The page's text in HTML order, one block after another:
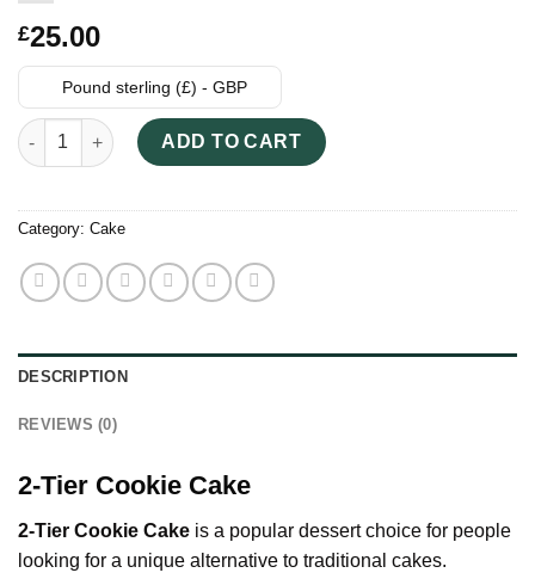
£25.00
Pound sterling (£) - GBP
2-Tier Cookie Cake quantity
ADD TO CART
Category: Cake
DESCRIPTION
REVIEWS (0)
2-Tier Cookie Cake
2-Tier Cookie Cake is a popular dessert choice for people
looking for a unique alternative to traditional cakes.